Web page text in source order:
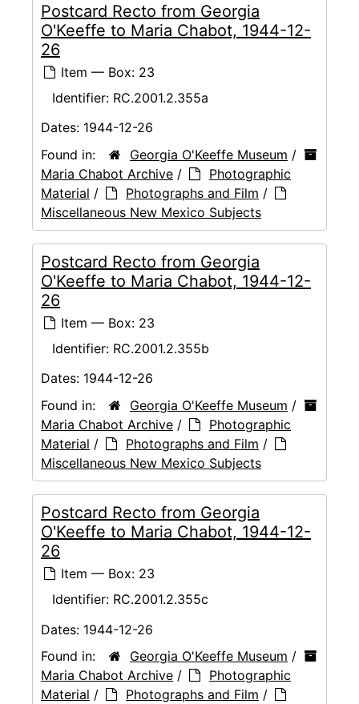
Postcard Recto from Georgia
O'Keeffe to Maria Chabot, 1944-12-
26
Item — Box: 23
Identifier: RC.2001.2.355a
Dates: 1944-12-26
Found in:
Georgia O'Keeffe Museum /
Maria Chabot Archive /
Photographic
Material / Photographs and Film /
Miscellaneous New Mexico Subjects
Postcard Recto from Georgia
O'Keeffe to Maria Chabot, 1944-12-
26
Item — Box: 23
Identifier: RC.2001.2.355b
Dates: 1944-12-26
Found in:
Georgia O'Keeffe Museum /
Maria Chabot Archive /
Photographic
Material / Photographs and Film /
Miscellaneous New Mexico Subjects
Postcard Recto from Georgia
O'Keeffe to Maria Chabot, 1944-12-
26
Item — Box: 23
Identifier: RC.2001.2.355c
Dates: 1944-12-26
Found in:
Georgia O'Keeffe Museum /
Maria Chabot Archive /
Photographic
Material / Photographs and Film /